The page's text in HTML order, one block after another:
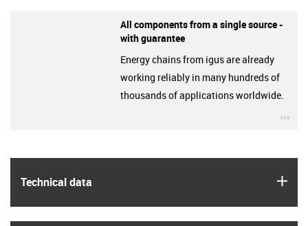
Technical data
All components from a single source -
with guarantee
Energy chains from igus are already
working reliably in many hundreds of
thousands of applications worldwide.